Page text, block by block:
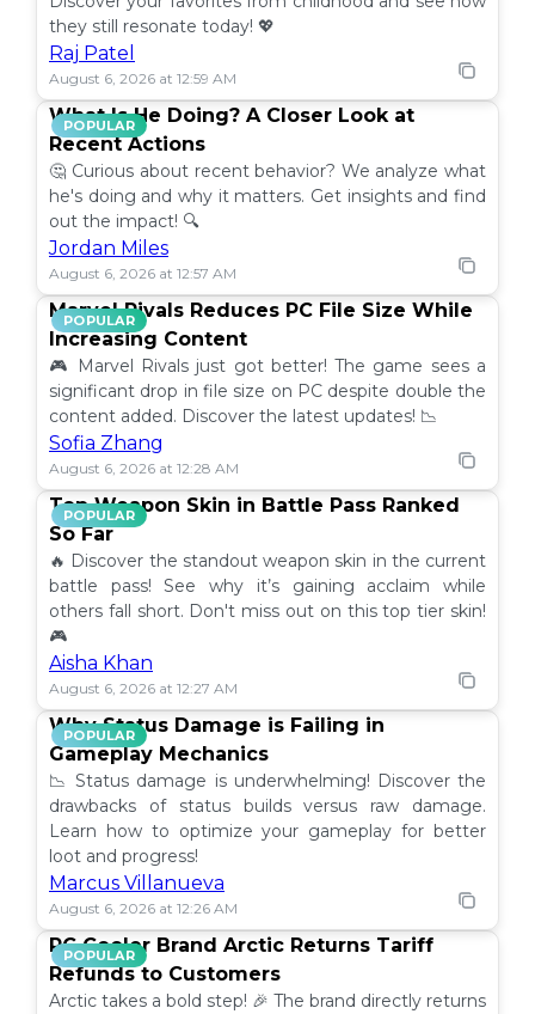
they still resonate today! 💖
Raj Patel
August 6, 2026 at 12:59 AM
POPULAR
What Is He Doing? A Closer Look at
Recent Actions
🤔 Curious about recent behavior? We analyze what
he's doing and why it matters. Get insights and find
out the impact! 🔍
Jordan Miles
August 6, 2026 at 12:57 AM
POPULAR
Marvel Rivals Reduces PC File Size While
Increasing Content
🎮 Marvel Rivals just got better! The game sees a
significant drop in file size on PC despite double the
content added. Discover the latest updates! 📉
Sofia Zhang
August 6, 2026 at 12:28 AM
POPULAR
Top Weapon Skin in Battle Pass Ranked
So Far
🔥 Discover the standout weapon skin in the current
battle pass! See why it’s gaining acclaim while
others fall short. Don't miss out on this top tier skin!
🎮
Aisha Khan
August 6, 2026 at 12:27 AM
POPULAR
Why Status Damage is Failing in
Gameplay Mechanics
📉 Status damage is underwhelming! Discover the
drawbacks of status builds versus raw damage.
Learn how to optimize your gameplay for better
loot and progress!
Marcus Villanueva
August 6, 2026 at 12:26 AM
POPULAR
PC Cooler Brand Arctic Returns Tariff
Refunds to Customers
Arctic takes a bold step! 🎉 The brand directly returns